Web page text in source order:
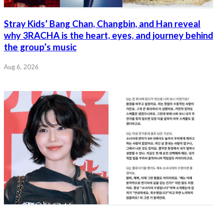
Stray Kids’ Bang Chan, Changbin, and Han reveal
why 3RACHA is the heart, eyes, and journey behind
the group’s music
Aug 6, 2026